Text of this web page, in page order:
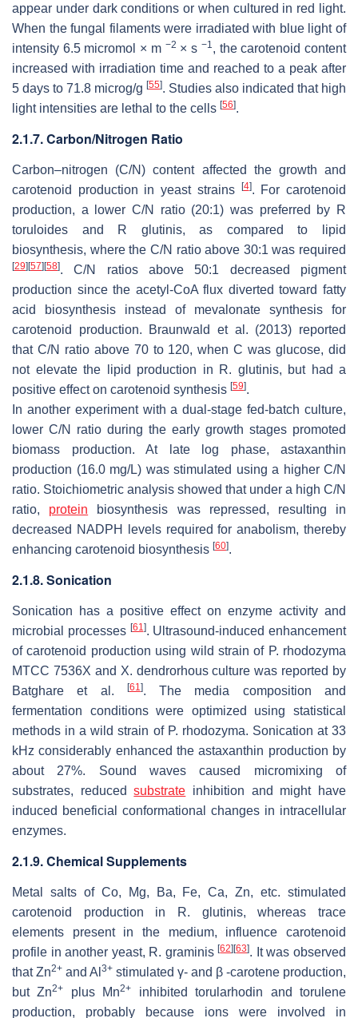
appear under dark conditions or when cultured in red light.
When the fungal filaments were irradiated with blue light of
intensity 6.5 micromol × m −2 × s −1, the carotenoid content
increased with irradiation time and reached to a peak after
5 days to 71.8 microg/g [55]. Studies also indicated that high
light intensities are lethal to the cells [56].
2.1.7. Carbon/Nitrogen Ratio
Carbon–nitrogen (C/N) content affected the growth and
carotenoid production in yeast strains
[4]. For carotenoid
production, a lower C/N ratio (20:1) was preferred by R
toruloides and R glutinis, as compared to lipid
biosynthesis, where the C/N ratio above 30:1 was required
[29] [57] [58]. C/N ratios above 50:1 decreased pigment
production since the acetyl-CoA flux diverted toward fatty
acid biosynthesis instead of mevalonate synthesis for
carotenoid production. Braunwald et al. (2013) reported
that C/N ratio above 70 to 120, when C was glucose, did
not elevate the lipid production in R. glutinis, but had a
positive effect on carotenoid synthesis [59].
In another experiment with a dual-stage fed-batch culture,
lower C/N ratio during the early growth stages promoted
biomass production. At late log phase, astaxanthin
production (16.0 mg/L) was stimulated using a higher C/N
ratio. Stoichiometric analysis showed that under a high C/N
ratio, protein biosynthesis was repressed, resulting in
decreased NADPH levels required for anabolism, thereby
enhancing carotenoid biosynthesis [60].
2.1.8. Sonication
Sonication has a positive effect on enzyme activity and
microbial processes [61]. Ultrasound-induced enhancement
of carotenoid production using wild strain of P. rhodozyma
MTCC 7536X and X. dendrorhousculture was reported by
Batghare et al.
[61]. The media composition and
fermentation conditions were optimized using statistical
methods in a wild strain of P. rhodozyma. Sonication at 33
kHz considerably enhanced the astaxanthin production by
about 27%. Sound waves caused micromixing of
substrates, reducedsubstrate inhibition and might have
induced beneficial conformational changes in intracellular
enzymes.
2.1.9. Chemical Supplements
Metal salts of Co, Mg, Ba, Fe, Ca, Zn, etc. stimulated
carotenoid production in
R. glutinis, whereas trace
elements present in the medium, influence carotenoid
profile in another yeast, R. graminis [62] [63]. It was observed
that Zn2+ and Al 3+ stimulated γ- and β -carotene production,
but Zn2+ plus Mn2+
inhibited torularhodin and torulene
production, probably because ions were involved in